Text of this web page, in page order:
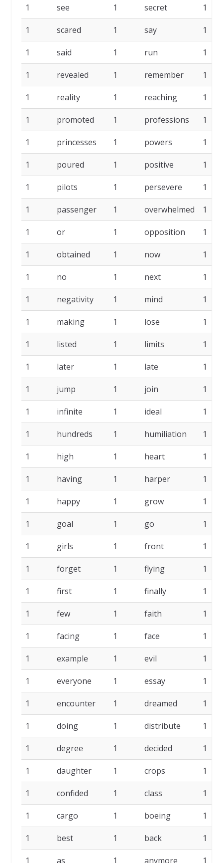
1 see 1 secret 1
1 scared 1 say 1
1 said 1 run 1
1 revealed 1 remember 1
1 reality 1 reaching 1
1 promoted 1 professions 1
1 princesses 1 powers 1
1 poured 1 positive 1
1 pilots 1 persevere 1
1 passenger 1 overwhelmed 1
1 or 1 opposition 1
1 obtained 1 now 1
1 no 1 next 1
1 negativity 1 mind 1
1 making 1 lose 1
1 listed 1 limits 1
1 later 1 late 1
1 jump 1 join 1
1 infinite 1 ideal 1
1 hundreds 1 humiliation 1
1 high 1 heart 1
1 having 1 harper 1
1 happy 1 grow 1
1 goal 1 go 1
1 girls 1 front 1
1 forget 1 flying 1
1 first 1 finally 1
1 few 1 faith 1
1 facing 1 face 1
1 example 1 evil 1
1 everyone 1 essay 1
1 encounter 1 dreamed 1
1 doing 1 distribute 1
1 degree 1 decided 1
1 daughter 1 crops 1
1 confided 1 class 1
1 cargo 1 boeing 1
1 best 1 back 1
1 as 1 anymore 1